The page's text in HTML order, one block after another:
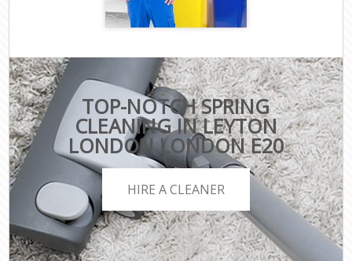
TOP-NOTCH SPRING
CLEANING IN LEYTON
LONDON LONDON E20
HIRE A CLEANER